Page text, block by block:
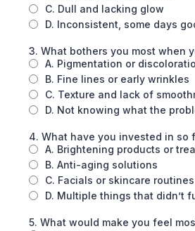
C. Dull and lacking glow
D. Inconsistent, some days
3. What bothers you most when
A. Pigmentation or
B. Fine lines or early wrinkles
C. Texture and lack of
D. Not knowing what the
4. What have you invested in so
A. Brightening products or
B. Anti-aging solutions
C. Facials or skincare routines
D. Multiple things that didn’t
5. What would make you feel